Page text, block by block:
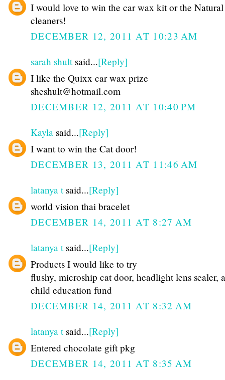
I would love to win the car wax kit or the
cleaners!
DECEMBER 12, 2011 AT 10:23 AM
sarah shultsaid...[Reply]
I like the Quixx car wax prize
sheshult@hotmail.com
DECEMBER 12, 2011 AT 10:40 PM
Kayla said...[Reply]
I want to win the Cat door!
DECEMBER 13, 2011 AT 11:46 AM
latanya tsaid...[Reply]
world vision thai bracelet
DECEMBER 14, 2011 AT 8:27 AM
latanya tsaid...[Reply]
Products I would like to try
flushy, microship cat door, headlight lens sealer,
child education fund
DECEMBER 14, 2011 AT 8:32 AM
latanya tsaid...[Reply]
Entered chocolate gift pkg
DECEMBER 14, 2011 AT 8:35 AM